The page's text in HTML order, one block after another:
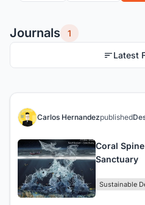
Journals 1
Latest
Carlos Hernandezpublished
Coral
Sanctuary
Sustainable